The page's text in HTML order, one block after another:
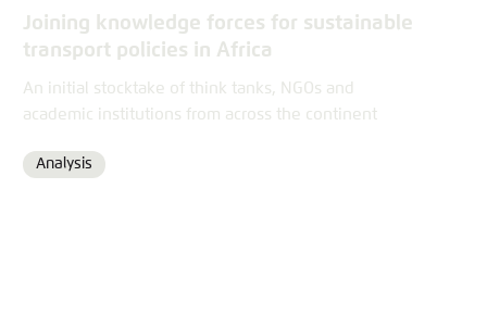
Joining knowledge forces for sustainable
transport policies in Africa
An initial stocktake of think tanks, NGOs and
academic institutions from across the continent
Format
Analysis